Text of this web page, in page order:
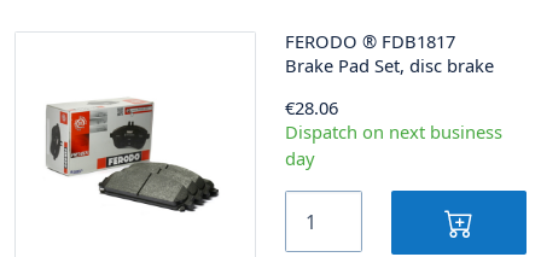
FERODO ® FDB1817
Brake Pad Set, disc brake
€28.06
Dispatch on next business
day